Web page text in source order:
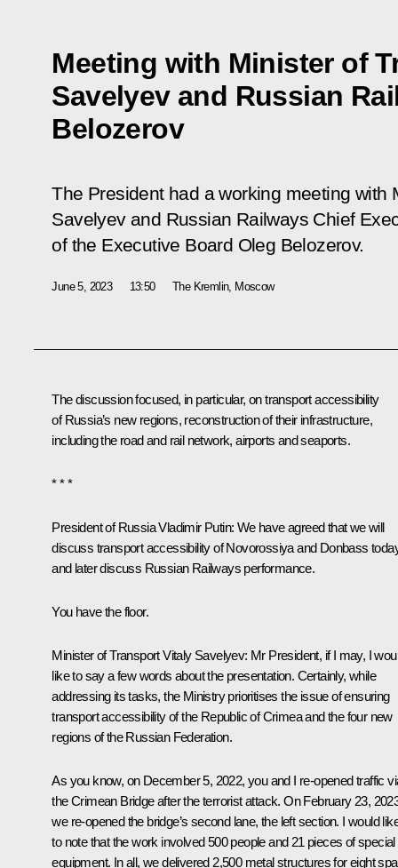
Meeting with Minister of
Savelyev and Russian
Belozerov
The President had a working meeting with
Savelyev and Russian Railways Chief
of the Executive Board Oleg Belozerov.
June 5, 2023 13:50 The Kremlin, Moscow
The discussion focused, in particular, on transport accessibility
of Russia’s new regions, reconstruction of their infrastructure,
including the road and rail network, airports and seaports.
* * *
President of Russia Vladimir Putin: We have agreed that we will
discuss transport accessibility of Novorossiya and Donbass
and later discuss Russian Railways performance.
You have the floor.
Minister of TransportVitaly Savelyev: Mr President, if I may, I
like to say a few words about the presentation. Certainly, while
addressing its tasks, the Ministry prioritises the issue of ensuring
transport accessibility of the Republic of Crimea and the four new
regions of the Russian Federation.
As you know, on December 5, 2022, you and I re-openedtraffic
the Crimean Bridge after the terrorist attack. On February 23,
we re-opened the bridge’s second lane, the left section. I would
to note that the work involved 500 people and 21 pieces of special
equipment. In all, we delivered 2,500 metal structures for eight